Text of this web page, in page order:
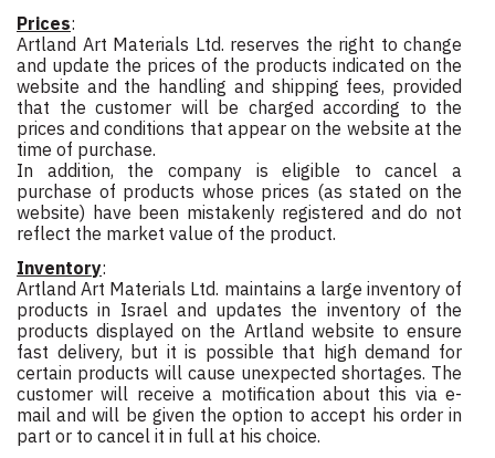
Prices:
Artland Art Materials Ltd. reserves the right to change
and update the prices of the products indicated on the
website and the handling and shipping fees, provided
that the customer will be charged according to the
prices and conditions that appear on the website at the
time of purchase.
In addition, the company is eligible to cancel a
purchase of products whose prices (as stated on the
website) have been mistakenly registered and do not
reflect the market value of the product.
Inventory:
Artland Art Materials Ltd. maintains a large inventory of
products in Israel and updates the inventory of the
products displayed on the Artland website to ensure
fast delivery, but it is possible that high demand for
certain products will cause unexpected shortages. The
customer will receive a motification about this via e-
mail and will be given the option to accept his order in
part or to cancel it in full at his choice.